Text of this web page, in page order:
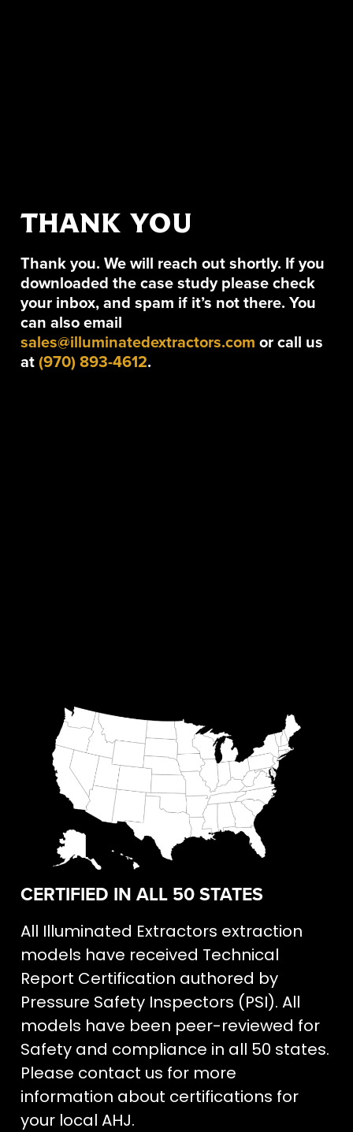
THANK YOU
Thank you. We will reach out shortly. If you
downloaded the case study please check
your inbox, and spam if it’s not there. You
can also email
sales@illuminatedextractors.com or call us
at(970) 893-4612.
CERTIFIED IN ALL 50 STATES
All Illuminated Extractors extraction
models have received Technical
Report Certification authored by
Pressure Safety Inspectors (PSI). All
models have been peer-reviewed for
Safety and compliance in all 50 states.
Please contact us for more
information about certifications for
your local AHJ.